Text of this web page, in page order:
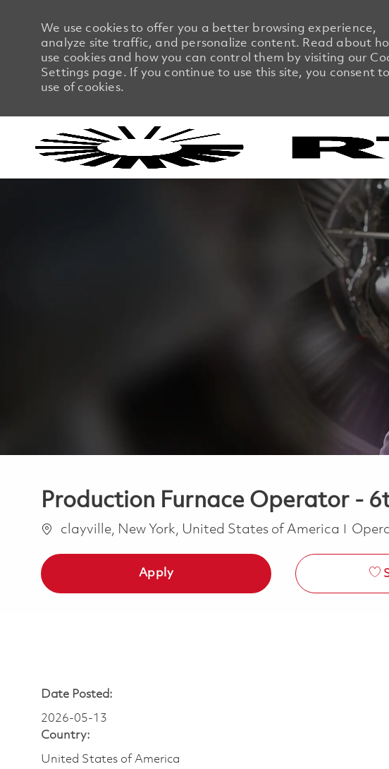
We use cookies to offer you a better browsing experience,
analyze site traffic, and personalize content. Read about
use cookies and how you can control them by visiting our
Settings page. If you continue to use this site, you consent
use of cookies.
Production Furnace Operator -
Location
clayville, New York, United States of America
Apply
Date Posted:
2026-05-13
Country:
United States of America